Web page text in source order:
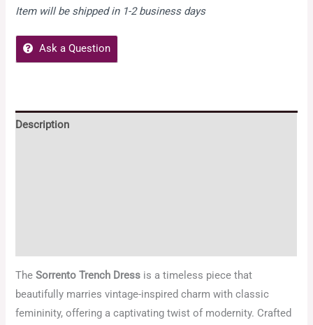
Item will be shipped in 1-2 business days
Ask a Question
Description
TheSorrento Trench Dress is a timeless piece that
beautifully marries vintage-inspired charm with classic
femininity, offering a captivating twist of modernity. Crafted